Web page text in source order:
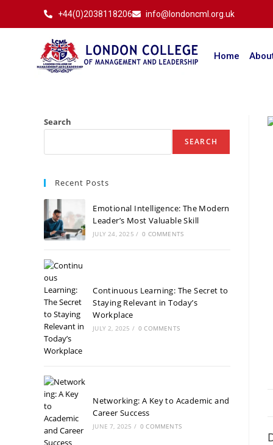
+44(0)2038118206 info@londoncml.org.uk
Home
Search
SEARCH
Recent Posts
Emotional Intelligence: The Modern
Leader’s Most Valuable Skill
JULY 24, 2025 / 0 COMMENTS
Continuous Learning: The Secret to
Staying Relevant in Today’s
Workplace
JULY 2, 2025 / 0 COMMENTS
Networking: A Key to Academic and
Career Success
JUNE 7, 2025 / 0 COMMENTS